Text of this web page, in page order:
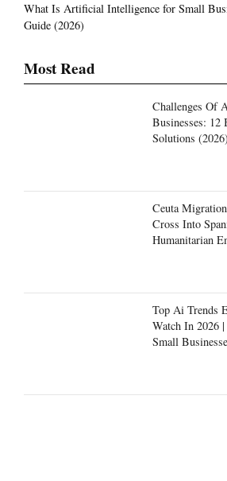
What Is Artificial Intelligence for Small
Guide (2026)
Most Read
Challenges Of
Businesses:
Solutions (2026)
Ceuta
Cross Into
Humanitarian
Top Ai Trends
Watch In 2026
Small